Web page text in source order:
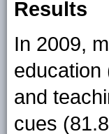
Results
In 2009,
education
and
cues